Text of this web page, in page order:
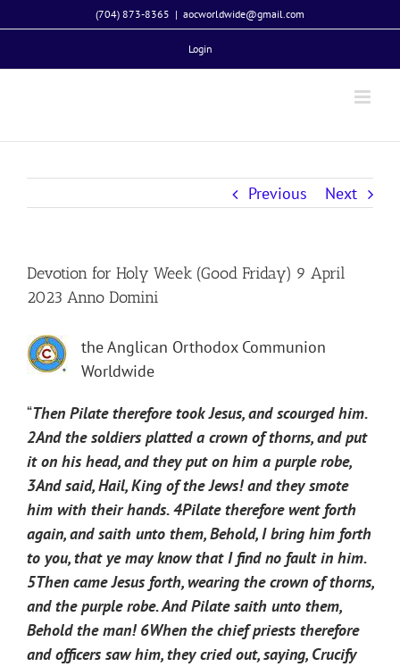
to
(704) 873-8365 | aocworldwide@gmail.com
Login
Previous Next
Devotion for Holy Week (Good Friday) 9 April
2023 Anno Domini
the Anglican Orthodox Communion
Worldwide
“Then Pilate therefore took Jesus, and scourged him.
2And the soldiers platted a crown of thorns, and put
it on his head, and they put on him a purple robe,
3And said, Hail, King of the Jews! and they smote
him with their hands.4Pilate therefore went forth
again, and saith unto them, Behold, I bring him forth
to you, that ye may know that I find no fault in him.
5Then came Jesus forth, wearing the crown of thorns,
and the purple robe. And Pilate saith unto them,
Behold the man! 6When the chief priests therefore
and officers saw him, they cried out, saying, Crucify